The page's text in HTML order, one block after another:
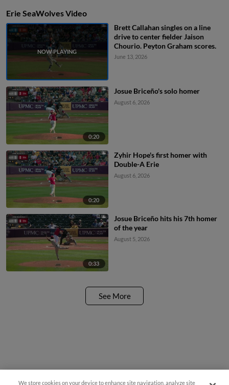
Erie SeaWolves Video
Brett Callahan singles on a line
drive to center fielder Jaison
Chourio. Peyton Graham scores.
June 13, 2026
0:20
Josue Briceño's solo homer
August 6, 2026
0:20
Zyhir Hope's first homer with
Double-A Erie
August 6, 2026
0:33
Josue Briceño hits his 7th homer
of the year
August 5, 2026
See More
We store cookies on your device to enhance site navigation, analyze site